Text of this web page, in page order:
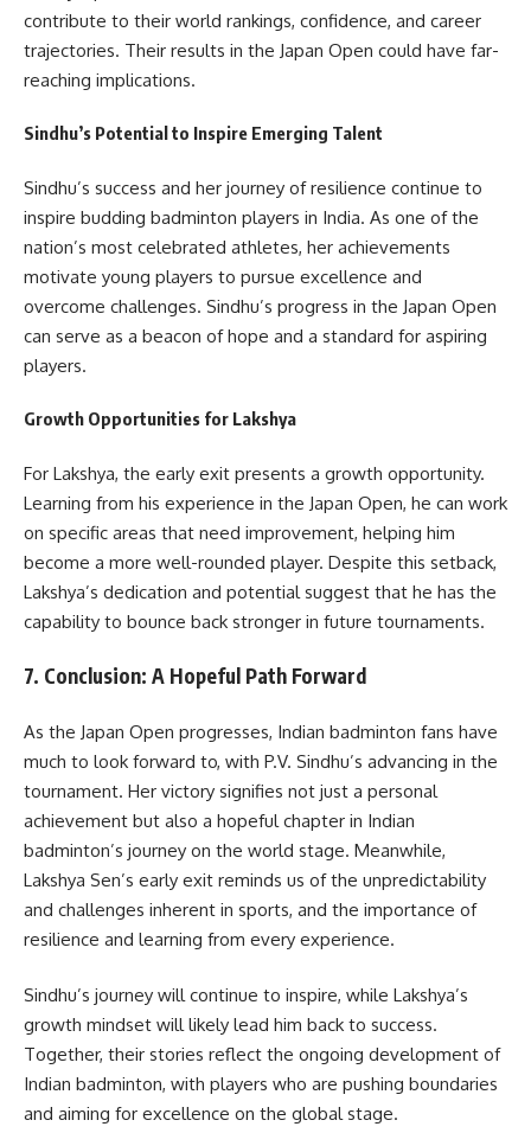
contribute to their world rankings, confidence, and career
trajectories. Their results in the Japan Open could have far-
reaching implications.
Sindhu’s Potential to Inspire Emerging Talent
Sindhu’s success and her journey of resilience continue to
inspire budding badminton players in India. As one of the
nation’s most celebrated athletes, her achievements
motivate young players to pursue excellence and
overcome challenges. Sindhu’s progress in the Japan Open
can serve as a beacon of hope and a standard for aspiring
players.
Growth Opportunities for Lakshya
For Lakshya, the early exit presents a growth opportunity.
Learning from his experience in the Japan Open, he can work
on specific areas that need improvement, helping him
become a more well-rounded player. Despite this setback,
Lakshya’s dedication and potential suggest that he has the
capability to bounce back stronger in future tournaments.
7. Conclusion: A Hopeful Path Forward
As the Japan Open progresses, Indian badminton fans have
much to look forward to, with P.V. Sindhu’s advancing in the
tournament. Her victory signifies not just a personal
achievement but also a hopeful chapter in Indian
badminton’s journey on the world stage. Meanwhile,
Lakshya Sen’s early exit reminds us of the unpredictability
and challenges inherent in sports, and the importance of
resilience and learning from every experience.
Sindhu’s journey will continue to inspire, while Lakshya’s
growth mindset will likely lead him back to success.
Together, their stories reflect the ongoing development of
Indian badminton, with players who are pushing boundaries
and aiming for excellence on the global stage.